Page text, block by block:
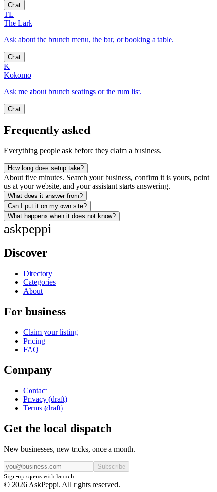
Chat
TL
The Lark
Ask about the brunch menu, the bar, or booking a table.
Chat
K
Kokomo
Ask me about brunch seatings or the rum list.
Chat
Frequently asked
Everything people ask before they claim a business.
How long does setup take?
About five minutes. Search your business, confirm it is yours, point
us at your website, and your assistant starts answering.
What does it answer from?
Can I put it on my own site?
What happens when it does not know?
askpeppi
Discover
Directory
Categories
About
For business
Claim your listing
Pricing
FAQ
Company
Contact
Privacy (draft)
Terms (draft)
Get the local dispatch
New businesses, new tricks, once a month.
Subscribe
Sign-up opens with launch.
© 2026 AskPeppi. All rights reserved.